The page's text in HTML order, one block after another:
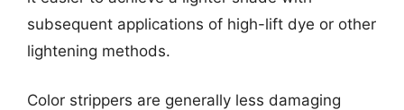
subsequent applications of high-lift dye or other
lightening methods.
Color strippers are generally less damaging